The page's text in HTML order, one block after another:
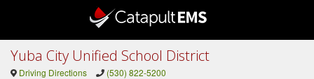
Yuba City Unified School District
Driving Directions (530) 822-5200